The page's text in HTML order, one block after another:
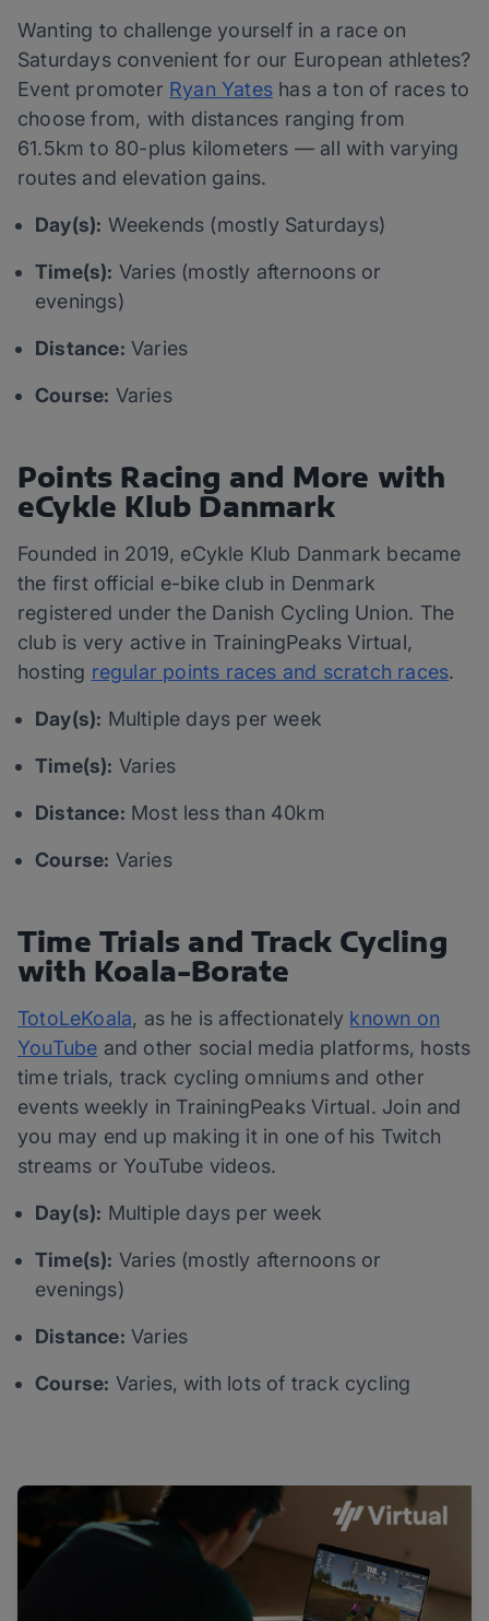
Wanting to challenge yourself in a race on
Saturdays convenient for our European athletes?
Event promoter Ryan Yates has a ton of races to
choose from, with distances ranging from
61.5km to 80-plus kilometers — all with varying
routes and elevation gains.
Day(s): Weekends (mostly Saturdays)
Time(s): Varies (mostly afternoons or
evenings)
Distance: Varies
Course: Varies
Points Racing and More with
eCykle Klub Danmark
Founded in 2019, eCykle Klub Danmark became
the first official e-bike club in Denmark
registered under the Danish Cycling Union. The
club is very active in TrainingPeaks Virtual,
hosting regular points races and scratch races.
Day(s): Multiple days per week
Time(s): Varies
Distance: Most less than 40km
Course: Varies
Time Trials and Track Cycling
with Koala-Borate
TotoLeKoala, as he is affectionately known on
YouTube and other social media platforms, hosts
time trials, track cycling omniums and other
events weekly in TrainingPeaks Virtual. Join and
you may end up making it in one of his Twitch
streams or YouTube videos.
Day(s): Multiple days per week
Time(s): Varies (mostly afternoons or
evenings)
Distance: Varies
Course: Varies, with lots of track cycling